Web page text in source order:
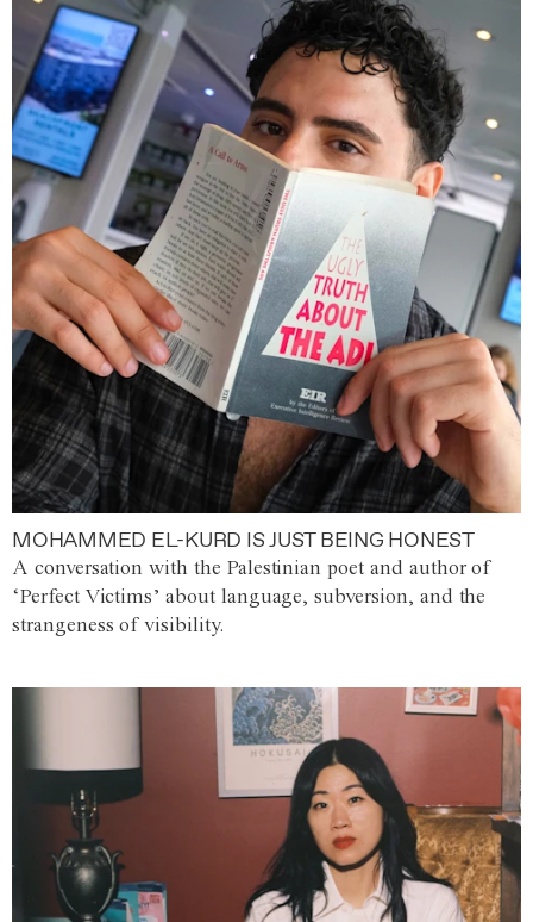
MOHAMMED EL-KURD IS JUST BEING HONEST
A conversation with the Palestinian poet and author of
‘Perfect Victims’ about language, subversion, and the
strangeness of visibility.